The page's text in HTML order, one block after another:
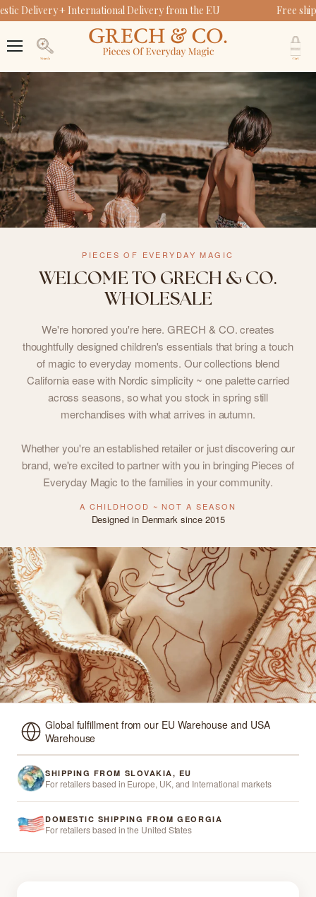
Delivery + International Delivery from the EU Free
PIECES OF EVERYDAY MAGIC
WELCOME TO GRECH & CO.
WHOLESALE
We're honored you're here. GRECH & CO. creates
thoughtfully designed children's essentials that bring a touch
of magic to everyday moments. Our collections blend
California ease with Nordic simplicity ~ one palette carried
across seasons, so what you stock in spring still
merchandises with what arrives in autumn.
Whether you're an established retailer or just discovering our
brand, we're excited to partner with you in bringing Pieces of
Everyday Magic to the families in your community.
A CHILDHOOD ~ NOT A SEASON
Designed in Denmark since 2015
Global fulfillment from our EU Warehouse and USA
Warehouse
SHIPPING FROM SLOVAKIA, EU
For retailers based in Europe, UK, and International markets
DOMESTIC SHIPPING FROM GEORGIA
For retailers based in the United States